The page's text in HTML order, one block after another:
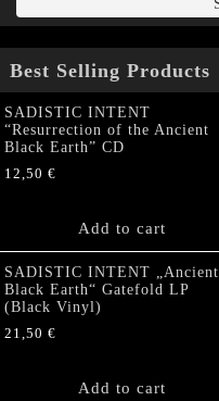
Best Selling Products
SADISTIC INTENT
“Resurrection of the Ancient
Black Earth” CD
12,50 €
Add to cart
SADISTIC INTENT „Ancient
Black Earth“ Gatefold LP
(Black Vinyl)
21,50 €
Add to cart